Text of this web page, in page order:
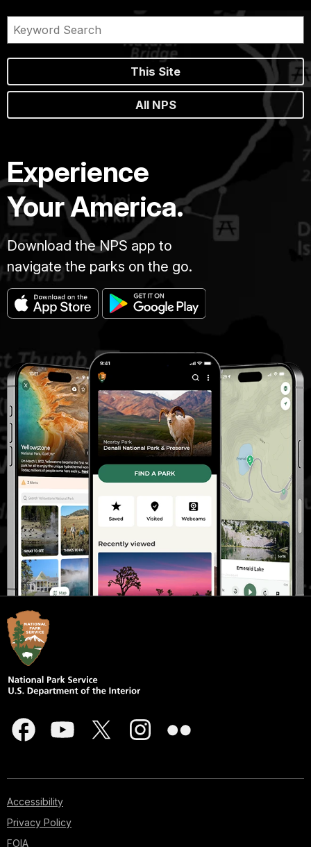
This Site
All NPS
Experience
Your America.
Download the NPS app to
navigate the parks on the go.
Accessibility
Privacy Policy
FOIA